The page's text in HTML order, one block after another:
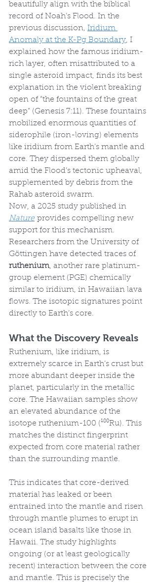
beautifully align with the biblical
record of Noah’s Flood. In the
previous discussion, Iridium
Anomaly at the K-Pg Boundary, I
explained how the famous iridium-
rich layer, often misattributed to a
single asteroid impact, finds its best
explanation in the violent breaking
open of “the fountains of the great
deep” (Genesis 7:11). These fountains
mobilized enormous quantities of
siderophile (iron-loving) elements
like iridium from Earth’s mantle and
core. They dispersed them globally
amid the Flood’s tectonic upheaval,
supplemented by debris from the
Rahab asteroid swarm.
Now, a 2025 study published in
Nature provides compelling new
support for this mechanism.
Researchers from the University of
Göttingen have detected traces of
ruthenium, another rare platinum-
group element (PGE) chemically
similar to iridium, in Hawaiian lava
flows. The isotopic signatures point
directly to Earth’s core.
What the Discovery Reveals
Ruthenium, like iridium, is
extremely scarce in Earth’s crust but
more abundant deeper inside the
planet, particularly in the metallic
core. The Hawaiian samples show
an elevated abundance of the
isotope ruthenium-100 (¹⁰⁰Ru). This
matches the distinct fingerprint
expected from core material rather
than the surrounding mantle.
This indicates that core-derived
material has leaked or been
entrained into the mantle and risen
through mantle plumes to erupt in
ocean island basalts like those in
Hawaii. The study highlights
ongoing (or at least geologically
recent) interaction between the core
and mantle. This is precisely the